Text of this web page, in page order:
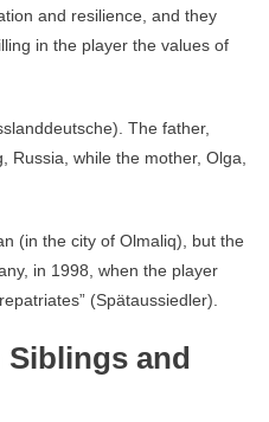
and resilience, and they
in the player the values ​​of
The father,
Russia, while the mother, Olga,
(in the city of Olmaliq), but the
in 1998, when the player
(Spätaussiedler).
Siblings and